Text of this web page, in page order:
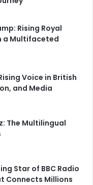
Rising Royal
a Multifaceted
Voice in British
and Media
The Multilingual
Star of BBC Radio
Connects Millions